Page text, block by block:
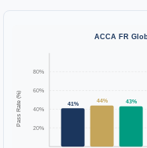
ACCA FR
Pass Rate (%)
20%
40%
60%
80%
41%
44% 43%